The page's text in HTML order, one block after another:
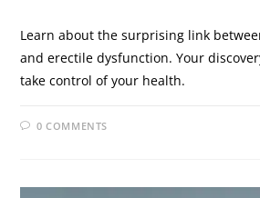
Learn about the surprising link
and erectile dysfunction. Your
take control of your health.
0 COMMENTS